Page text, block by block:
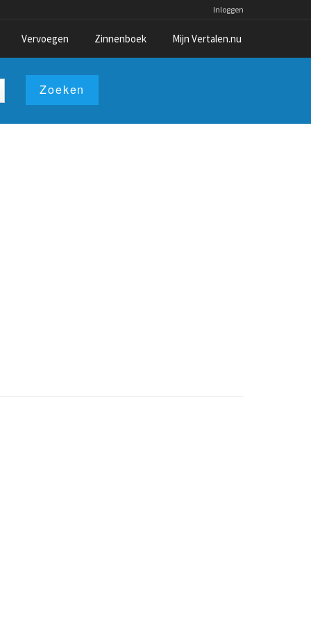
Inloggen
Vervoegen Zinnenboek Mijn Vertalen.nu